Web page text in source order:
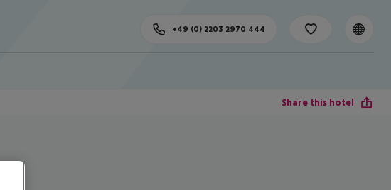
+49 (0) 2203 2970 444
Share this hotel